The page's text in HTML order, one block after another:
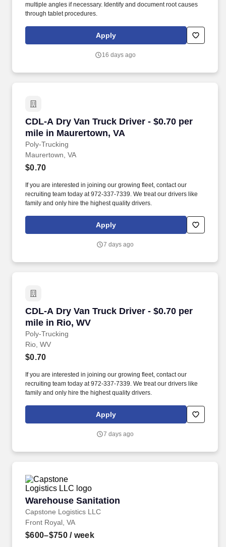
multiple angles if necessary. Identify and document root causes
through tablet procedures.
Apply
16 days ago
CDL-A Dry Van Truck Driver - $0.70 per
mile in Maurertown, VA
Poly-Trucking
CDL-A Dry Van Truck Driver - $0.70 per mile
Maurertown, VA
$0.70
If you are interested in joining our growing fleet, contact our
recruiting team today at 972-337-7339. We treat our drivers like
family and only hire the highest quality drivers.
Apply
7 days ago
CDL-A Dry Van Truck Driver - $0.70 per
mile in Rio, WV
Poly-Trucking
CDL-A Dry Van Truck Driver - $0.70 per mile in
Rio, WV
$0.70
If you are interested in joining our growing fleet, contact our
recruiting team today at 972-337-7339. We treat our drivers like
family and only hire the highest quality drivers.
Apply
7 days ago
Warehouse Sanitation
Capstone Logistics LLC
Warehouse Sanitation
Front Royal, VA
$600–$750/ week